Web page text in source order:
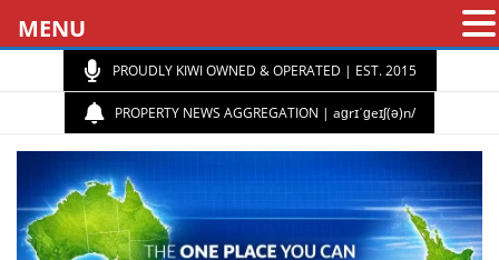
PROUDLY KIWI OWNED & OPERATED | EST. 2015
PROPERTY NEWS AGGREGATION | aɡrɪˈɡeɪʃ(ə)n/
MENU